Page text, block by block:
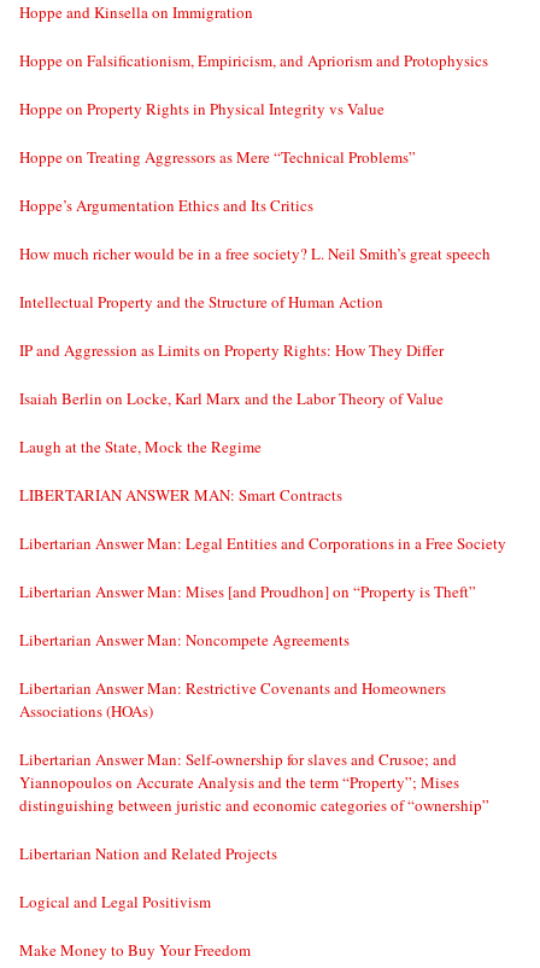
Hoppe and Kinsella on Immigration
Hoppe on Falsificationism, Empiricism, and Apriorism and Protophysics
Hoppe on Property Rights in Physical Integrity vs Value
Hoppe on Treating Aggressors as Mere “Technical Problems”
Hoppe’s Argumentation Ethics and Its Critics
How much richer would be in a free society? L. Neil Smith’s great speech
Intellectual Property and the Structure of Human Action
IP and Aggression as Limits on Property Rights: How They Differ
Isaiah Berlin on Locke, Karl Marx and the Labor Theory of Value
Laugh at the State, Mock the Regime
LIBERTARIAN ANSWER MAN: Smart Contracts
Libertarian Answer Man: Legal Entities and Corporations in a Free Society
Libertarian Answer Man: Mises [and Proudhon] on “Property is Theft”
Libertarian Answer Man: Noncompete Agreements
Libertarian Answer Man: Restrictive Covenants and Homeowners
Associations (HOAs)
Libertarian Answer Man: Self-ownership for slaves and Crusoe; and
Yiannopoulos on Accurate Analysis and the term “Property”; Mises
distinguishing between juristic and economic categories of “ownership”
Libertarian Nation and Related Projects
Logical and Legal Positivism
Make Money to Buy Your Freedom